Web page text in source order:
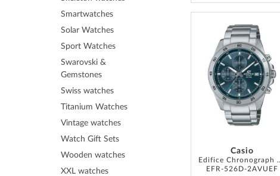
Casio
Edifice
EFR-526D-2AVUEF
Smartwatches
Solar Watches
Sport Watches
Swarovski &
Gemstones
Swiss watches
Titanium Watches
Vintage watches
Watch Gift Sets
Wooden watches
XXL watches